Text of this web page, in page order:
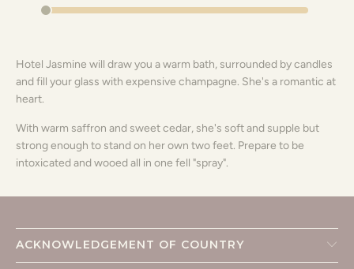
Hotel Jasmine will draw you a warm bath, surrounded by candles
and fill your glass with expensive champagne. She's a romantic at
heart.
With warm saffron and sweet cedar, she's soft and supple but
strong enough to stand on her own two feet. Prepare to be
intoxicated and wooed all in one fell "spray".
ACKNOWLEDGEMENT OF COUNTRY